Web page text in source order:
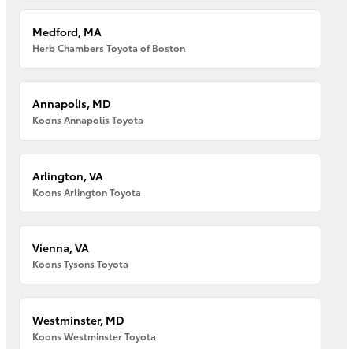
Medford, MA
Herb Chambers Toyota of Boston
Annapolis, MD
Koons Annapolis Toyota
Arlington, VA
Koons Arlington Toyota
Vienna, VA
Koons Tysons Toyota
Westminster, MD
Koons Westminster Toyota